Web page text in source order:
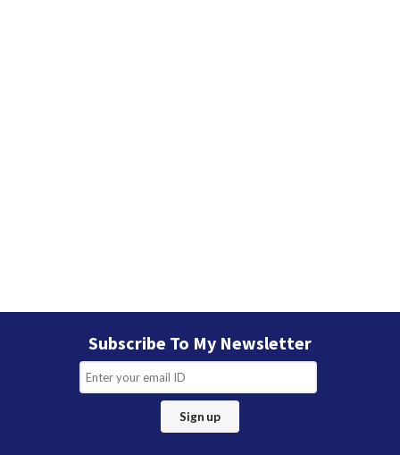
Subscribe To My Newsletter